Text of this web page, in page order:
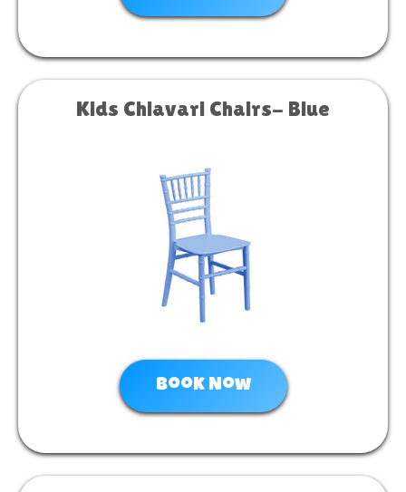
Kids Chiavari Chairs- Blue
Book Now